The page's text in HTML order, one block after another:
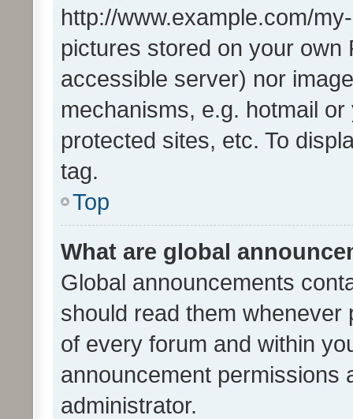
http://www.example.com/
pictures stored on your own
accessible server) nor
mechanisms, e.g. hotmail
protected sites, etc. To
tag.
Top
What are global
Global announcements
should read them whenever
of every forum and within
announcement permissions
administrator.